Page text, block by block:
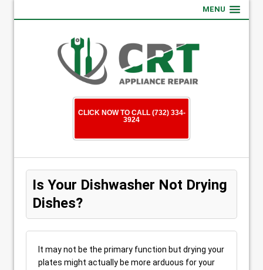
MENU
CLICK NOW TO CALL (732) 334-
3924
Is Your Dishwasher Not Drying
Dishes?
It may not be the primary function but drying your
plates might actually be more arduous for your